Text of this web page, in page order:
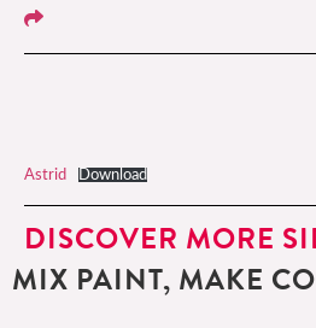
Astrid Download
DISCOVER MORE
MIX PAINT, MAKE